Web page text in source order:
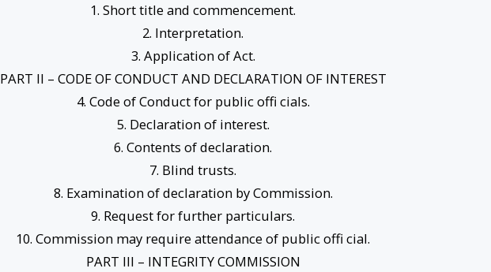
1. Short title and commencement.
2. Interpretation.
3. Application of Act.
PART II – CODE OF CONDUCT AND DECLARATION OF INTEREST
4. Code of Conduct for public offi cials.
5. Declaration of interest.
6. Contents of declaration.
7. Blind trusts.
8. Examination of declaration by Commission.
9. Request for further particulars.
10. Commission may require attendance of public offi cial.
PART III – INTEGRITY COMMISSION